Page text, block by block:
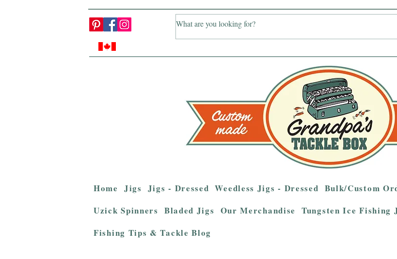
Home Jigs Jigs - Dressed Weedless Jigs - Dressed Bulk/Custom
Uzick Spinners Bladed Jigs Our Merchandise Tungsten Ice Fishing
Fishing Tips & Tackle Blog